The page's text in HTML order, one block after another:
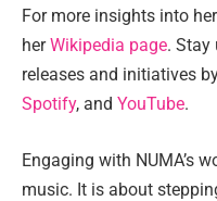
For more insights into
her Wikipedia page. Stay
releases and initiatives
Spotify, and YouTube.
Engaging with NUMA’s
music. It is about